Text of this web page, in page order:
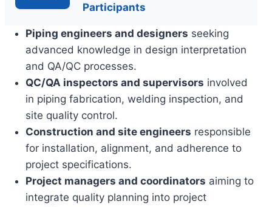
Participants
Piping engineers and designers seeking
advanced knowledge in design interpretation
and QA/QC processes.
QC/QA inspectors and supervisors involved
in piping fabrication, welding inspection, and
site quality control.
Construction and site engineers responsible
for installation, alignment, and adherence to
project specifications.
Project managers and coordinators aiming to
integrate quality planning into project